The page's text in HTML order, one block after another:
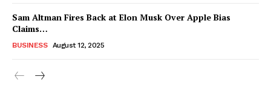
Sam Altman Fires Back at Elon Musk Over Apple Bias
Claims…
BUSINESS August 12, 2025